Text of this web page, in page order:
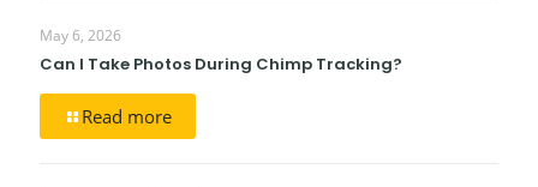
May 6, 2026
Can I Take Photos During Chimp Tracking?
Read more